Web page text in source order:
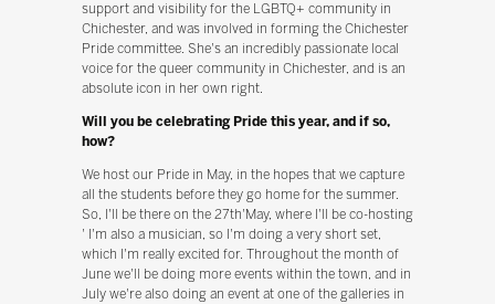
support and visibility for the LGBTQ+ community in
Chichester, and was involved in forming the Chichester
Pride committee. She's an incredibly passionate local
voice for the queer community in Chichester, and is an
absolute icon in her own right.
Will you be celebrating Pride this year, and if so,
how?
We host our Pride in May, in the hopes that we capture
all the students before they go home for the summer.
So, I'll be there on the 27th'May, where I'll be co-hosting
' I'm also a musician, so I'm doing a very short set,
which I'm really excited for. Throughout the month of
June we'll be doing more events within the town, and in
July we're also doing an event at one of the galleries in